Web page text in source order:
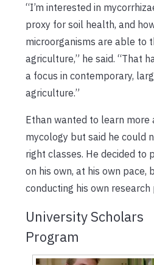
“I’m interested in
proxy for soil health, and
microorganisms are able to
agriculture,” he said. “That
a focus in contemporary,
agriculture.”
Ethan wanted to learn more
mycology but said he could
right classes. He decided to
on his own, at his own pace,
conducting his own research
University Scholars
Program